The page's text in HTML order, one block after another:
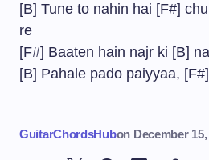
[B] Tune to nahin hai [F#]
re
[F#] Baaten hain najr ki [B]
[B] Pahale pado paiyyaa,
GuitarChordsHubon December 15,